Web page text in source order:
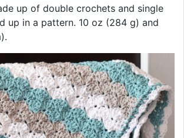
up of double crochets and single
up in a pattern. 10 oz (284 g) and